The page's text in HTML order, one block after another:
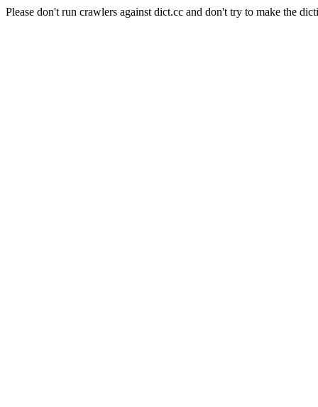
Please don't run crawlers against dict.cc and don't try to make the